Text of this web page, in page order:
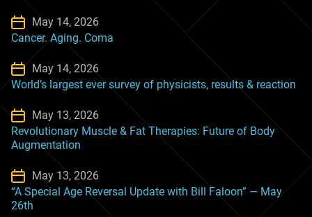
May 14, 2026
Cancer. Aging. Coma
May 14, 2026
World’s largest ever survey of physicists, results & reaction
May 13, 2026
Revolutionary Muscle & Fat Therapies: Future of Body
Augmentation
May 13, 2026
“A Special Age Reversal Update with Bill Faloon” — May
26th